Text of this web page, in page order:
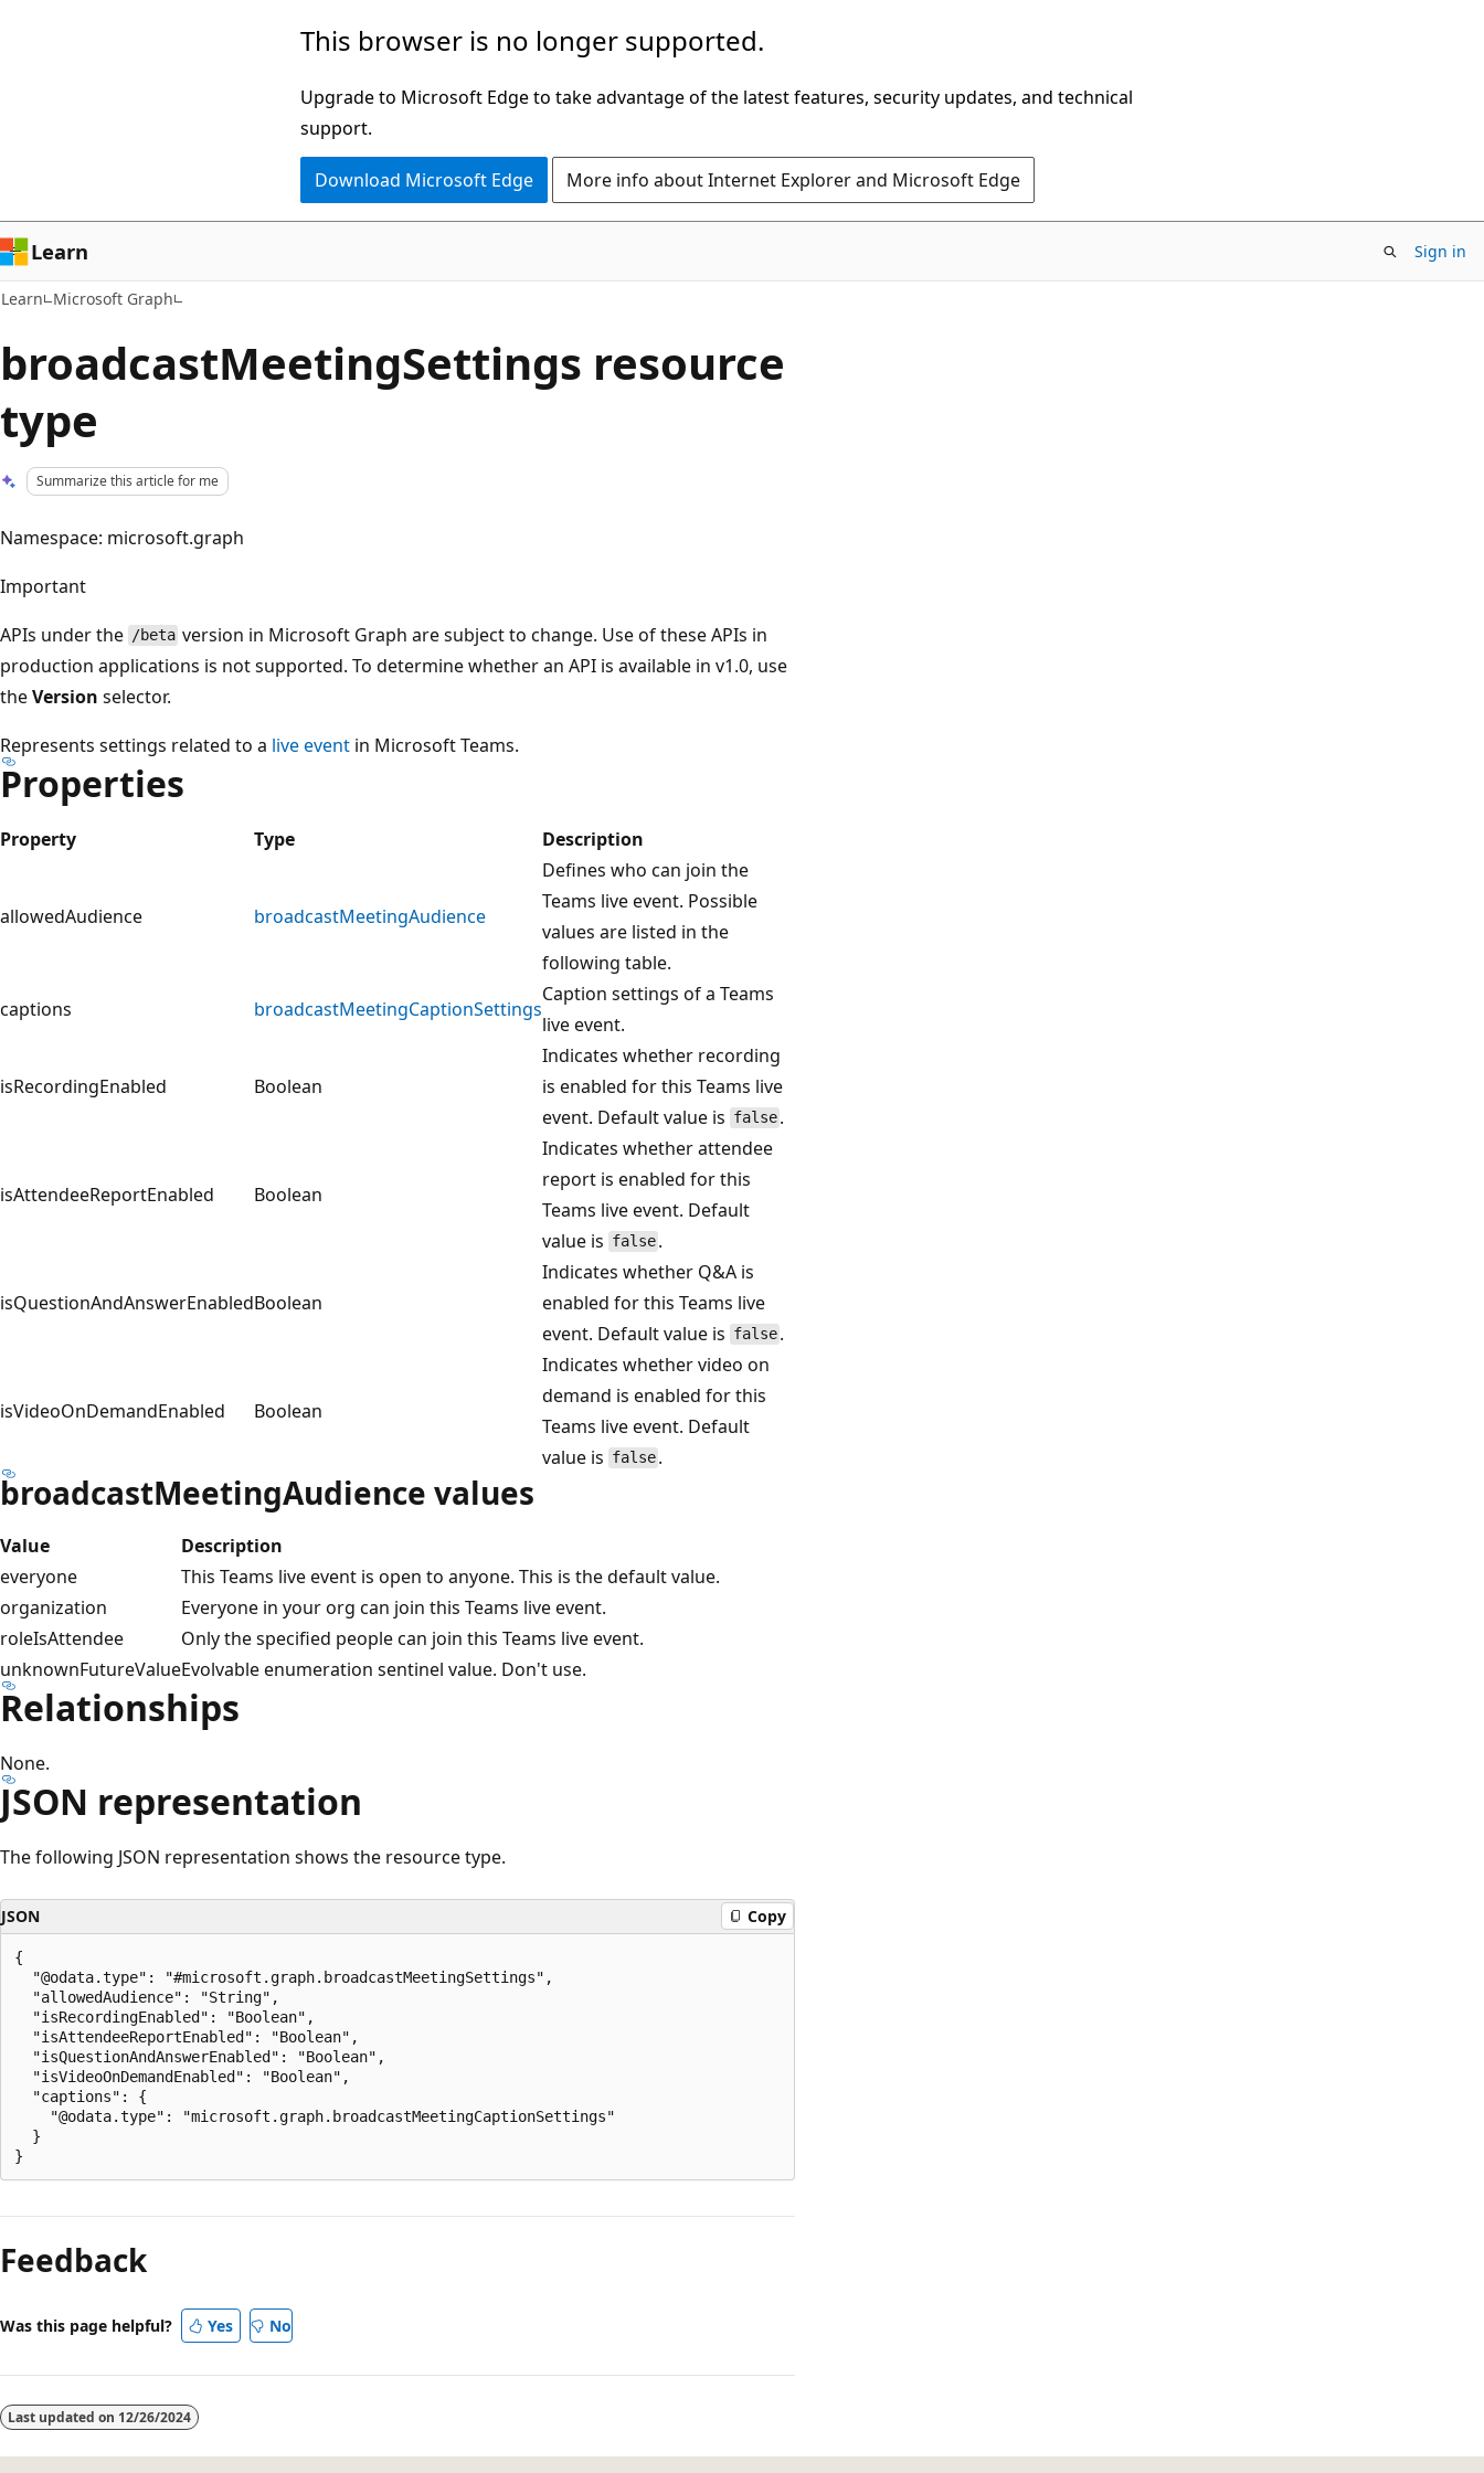
This browser is no longer supported.
Upgrade to Microsoft Edge to take advantage of the latest features, security updates, and technical
support.
Download Microsoft Edge More info about Internet Explorer and Microsoft Edge
Learn Sign in
Learn Microsoft Graph
broadcastMeetingSettings resource
type
Summarize this article for me
Namespace: microsoft.graph
Important
APIs under the /beta version in Microsoft Graph are subject to change. Use of these APIs in
production applications is not supported. To determine whether an API is available in v1.0, use
theVersion selector.
Represents settings related to a live event in Microsoft Teams.
Properties
Property Type Description
allowedAudience broadcastMeetingAudience
Defines who can join the
Teams live event. Possible
values are listed in the
following table.
captions
broadcastMeetingCaptionSettings
Caption settings of a Teams
live event.
isRecordingEnabled Boolean
Indicates whether recording
is enabled for this Teams live
event. Default value is false .
isAttendeeReportEnabled Boolean
Indicates whether attendee
report is enabled for this
Teams live event. Default
value is false .
isQuestionAndAnswerEnabledBoolean
Indicates whether Q&A is
enabled for this Teams live
event. Default value is false .
isVideoOnDemandEnabled Boolean
Indicates whether video on
demand is enabled for this
Teams live event. Default
value is false .
broadcastMeetingAudience values
Value
Description
everyone
This Teams live event is open to anyone. This is the default value.
organization
Everyone in your org can join this Teams live event.
roleIsAttendee
Only the specified people can join this Teams live event.
unknownFutureValueEvolvable enumeration sentinel value. Don't use.
Relationships
None.
JSON representation
The following JSON representation shows the resource type.
JSON Copy
{
  "@odata.type": "#microsoft.graph.broadcastMeetingSettings",
  "allowedAudience": "String",
  "isRecordingEnabled": "Boolean",
  "isAttendeeReportEnabled": "Boolean",
  "isQuestionAndAnswerEnabled": "Boolean",
  "isVideoOnDemandEnabled": "Boolean",
  "captions": {
    "@odata.type": "microsoft.graph.broadcastMeetingCaptionSettings"
  }
mode
disabled
Feedback
Was this page helpful? Yes No
Last updated on 12/26/2024